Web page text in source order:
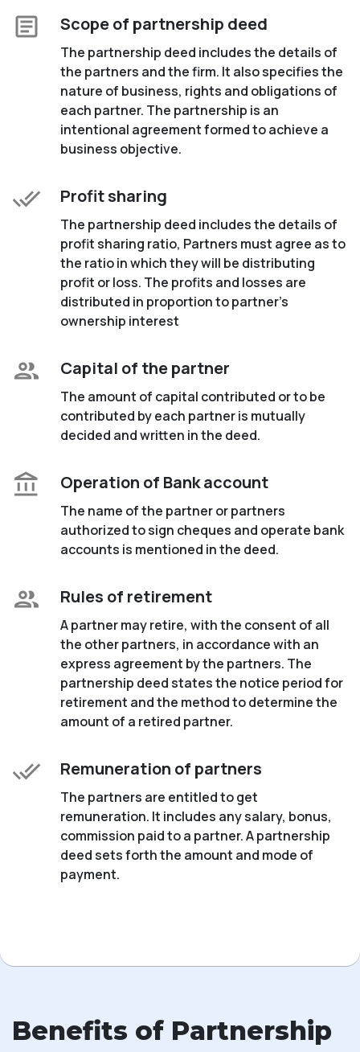
Scope of partnership deed
The partnership deed includes the details of
the partners and the firm. It also specifies the
nature of business, rights and obligations of
each partner. The partnership is an
intentional agreement formed to achieve a
business objective.
Profit sharing
The partnership deed includes the details of
profit sharing ratio, Partners must agree as to
the ratio in which they will be distributing
profit or loss. The profits and losses are
distributed in proportion to partner’s
ownership interest
Capital of the partner
The amount of capital contributed or to be
contributed by each partner is mutually
decided and written in the deed.
Operation of Bank account
The name of the partner or partners
authorized to sign cheques and operate bank
accounts is mentioned in the deed.
Rules of retirement
A partner may retire, with the consent of all
the other partners, in accordance with an
express agreement by the partners. The
partnership deed states the notice period for
retirement and the method to determine the
amount of a retired partner.
Remuneration of partners
The partners are entitled to get
remuneration. It includes any salary, bonus,
commission paid to a partner. A partnership
deed sets forth the amount and mode of
payment.
Benefits of Partnership